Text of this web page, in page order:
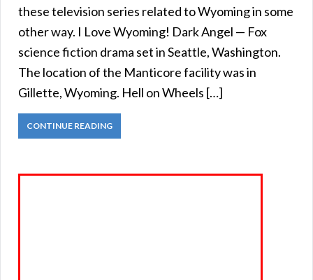
these television series related to Wyoming in some
other way. I Love Wyoming! Dark Angel — Fox
science fiction drama set in Seattle, Washington.
The location of the Manticore facility was in
Gillette, Wyoming. Hell on Wheels […]
CONTINUE READING